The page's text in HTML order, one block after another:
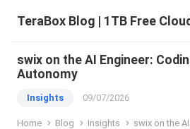
swix on the AI Engineer:
Autonomy
Insights 09/07/2026
Home Blog Insights swix on the AI